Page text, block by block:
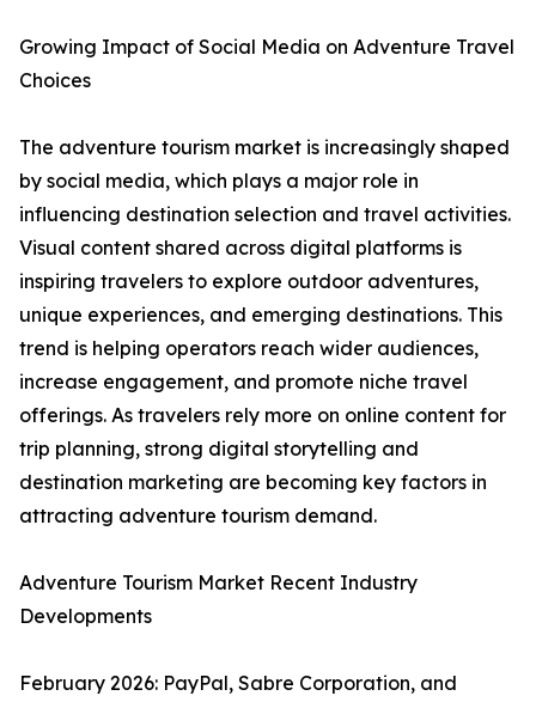
Growing Impact of Social Media on Adventure Travel
Choices
The adventure tourism market is increasingly shaped
by social media, which plays a major role in
influencing destination selection and travel activities.
Visual content shared across digital platforms is
inspiring travelers to explore outdoor adventures,
unique experiences, and emerging destinations. This
trend is helping operators reach wider audiences,
increase engagement, and promote niche travel
offerings. As travelers rely more on online content for
trip planning, strong digital storytelling and
destination marketing are becoming key factors in
attracting adventure tourism demand.
Adventure Tourism Market Recent Industry
Developments
February 2026: PayPal, Sabre Corporation, and